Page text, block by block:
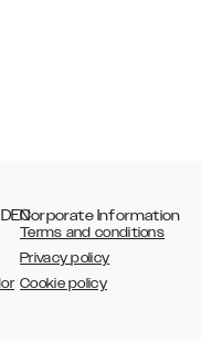
Corporate Information
Terms and conditions
Privacy policy
Cookie policy